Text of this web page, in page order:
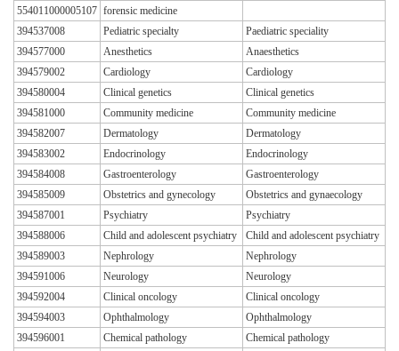
554011000005107 forensic medicine
394537008
Pediatric specialty
Paediatric speciality
394577000
Anesthetics
Anaesthetics
394579002
Cardiology
Cardiology
394580004
Clinical genetics
Clinical genetics
394581000
Community medicine
Community medicine
394582007
Dermatology
Dermatology
394583002
Endocrinology
Endocrinology
394584008
Gastroenterology
Gastroenterology
394585009
Obstetrics and gynecology
Obstetrics and gynaecology
394587001
Psychiatry
Psychiatry
394588006
Child and adolescent psychiatry
Child and adolescent psychiatry
394589003
Nephrology
Nephrology
394591006
Neurology
Neurology
394592004
Clinical oncology
Clinical oncology
394594003
Ophthalmology
Ophthalmology
394596001
Chemical pathology
Chemical pathology